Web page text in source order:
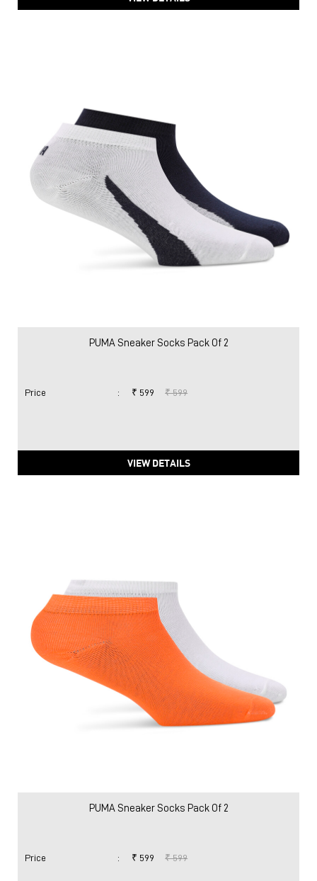
PUMA Sneaker Socks Pack Of 2
Price : ₹ 599 ₹ 599
VIEW DETAILS
PUMA Sneaker Socks Pack Of 2
Price : ₹ 599 ₹ 599